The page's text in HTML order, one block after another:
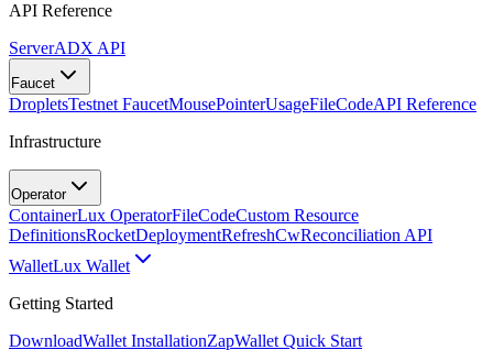
API Reference
ServerADX API
Faucet
DropletsTestnet FaucetMousePointerUsageFileCodeAPI Reference
Infrastructure
Operator
ContainerLux OperatorFileCodeCustom Resource
DefinitionsRocketDeploymentRefreshCwReconciliation API
WalletLux Wallet
Getting Started
DownloadWallet InstallationZapWallet Quick Start